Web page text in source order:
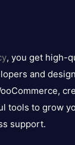
, you get high-
and
tools to grow
support.